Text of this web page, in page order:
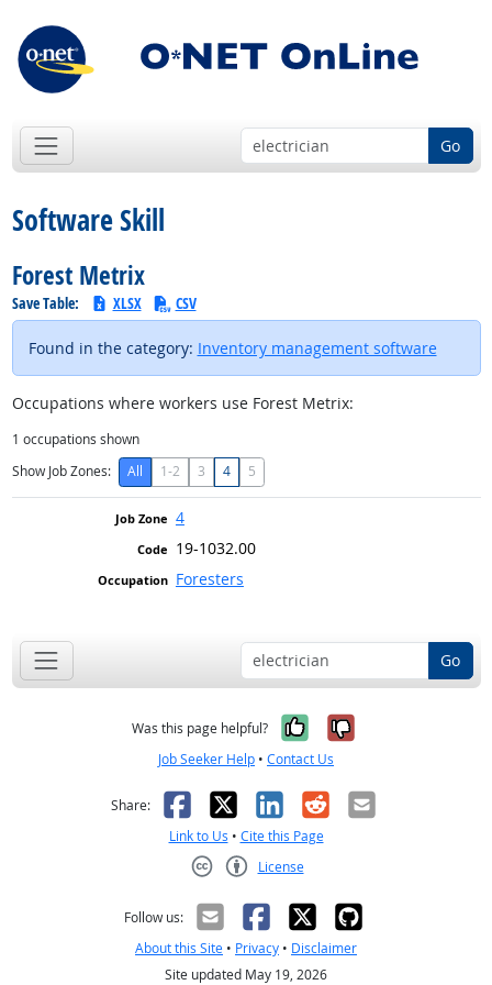
Go
Software Skill
Forest Metrix
Save Table: XLSX CSV
Found in the category: Inventory management software
Occupations where workers use Forest Metrix:
1 occupations shown
Show Job Zones:
All 1-2 3 4 5
4
19-1032.00
Foresters
Go
Was this page helpful? Yes, it was
No, it was
Job Seeker Help • Contact Us
Share: Facebook
X LinkedIn
RedditEmail
Link to Us • Cite this Page
License
Follow us:
About this Site • Privacy • Disclaimer
Site updated May 19, 2026